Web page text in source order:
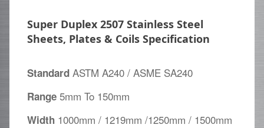
Super Duplex 2507 Stainless Steel
Sheets, Plates & Coils Specification
Standard ASTM A240 / ASME SA240
Range 5mm To 150mm
Width 1000mm / 1219mm /1250mm / 1500mm